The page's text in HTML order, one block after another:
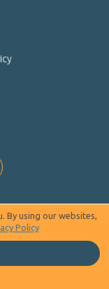
By using our websites,
Policy